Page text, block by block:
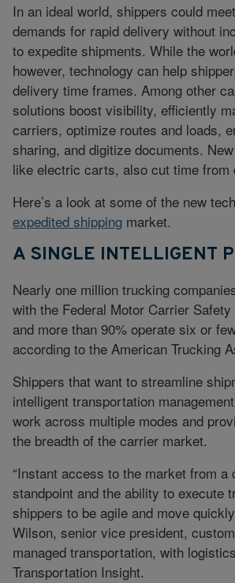
In an ideal world, shippers could
demands for rapid delivery without
to expedite shipments. While the
however, technology can help
delivery time frames. Among other
solutions boost visibility, efficiently
carriers, optimize routes and loads,
sharing, and digitize documents.
like electric carts, also cut time from
Here’s a look at some of the new
expedited shipping market.
A SINGLE INTELLIGENT
Nearly one million trucking
with the Federal Motor Carrier
and more than 90% operate six or
according to the American Trucking
Shippers that want to streamline
intelligent transportation
work across multiple modes and
the breadth of the carrier market.
“Instant access to the market from a
standpoint and the ability to execute
shippers to be agile and move
Wilson, senior vice president,
managed transportation, with
Transportation Insight.